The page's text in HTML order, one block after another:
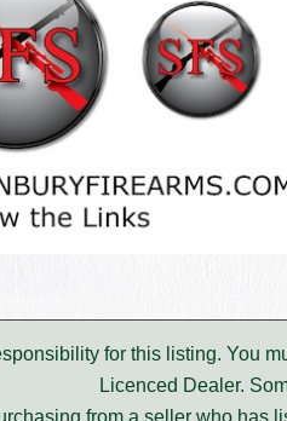
for this listing. You
Licenced Dealer.